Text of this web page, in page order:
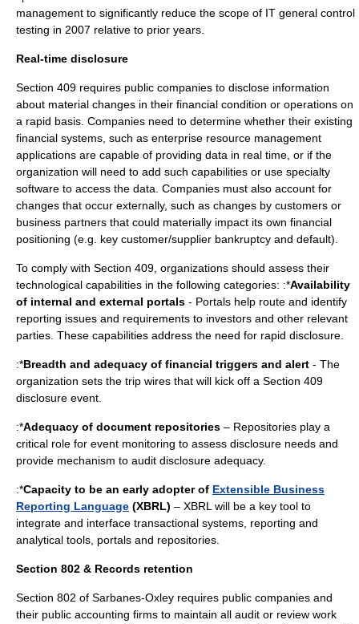
management to significantly reduce the scope of IT general control
testing in 2007 relative to prior years.
Real-time disclosure
Section 409 requires public companies to disclose information
about material changes in their financial condition or operations on
a rapid basis. Companies need to determine whether their existing
financial systems, such as enterprise resource management
applications are capable of providing data in real time, or if the
organization will need to add such capabilities or use specialty
software to access the data. Companies must also account for
changes that occur externally, such as changes by customers or
business partners that could materially impact its own financial
positioning (e.g. key customer/supplier bankruptcy and default).
To comply with Section 409, organizations should assess their
technological capabilities in the following categories: :*Availability
of internal and external portals - Portals help route and identify
reporting issues and requirements to investors and other relevant
parties. These capabilities address the need for rapid disclosure.
:*Breadth and adequacy of financial triggers and alert - The
organization sets the trip wires that will kick off a Section 409
disclosure event.
:*Adequacy of document repositories – Repositories play a
critical role for event monitoring to assess disclosure needs and
provide mechanism to audit disclosure adequacy.
:*Capacity to be an early adopter of Extensible Business
Reporting Language (XBRL) – XBRL will be a key tool to
integrate and interface transactional systems, reporting and
analytical tools, portals and repositories.
Section 802 & Records retention
Section 802 of Sarbanes-Oxley requires public companies and
their public accounting firms to maintain all audit or review work